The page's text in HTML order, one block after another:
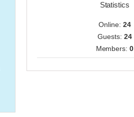
Statistics
Online: 24
Guests: 24
Members:0